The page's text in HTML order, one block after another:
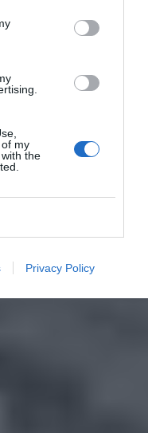
my
the
Privacy Policy